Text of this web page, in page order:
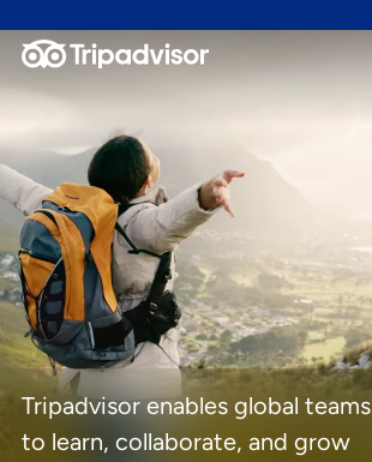
Tripadvisor enables global teams
to learn, collaborate, and grow